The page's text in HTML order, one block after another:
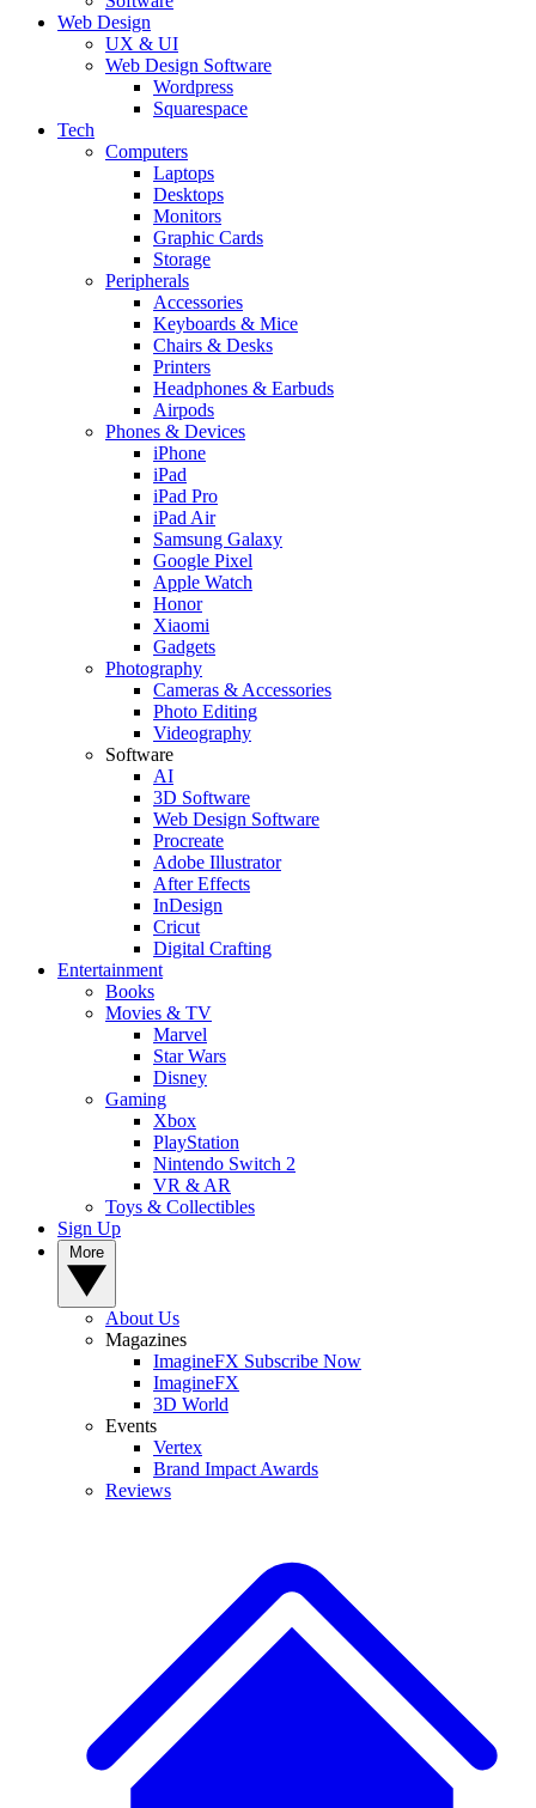
Web Design
UX & UI
Web Design Software
Wordpress
Squarespace
Tech
Computers
Laptops
Desktops
Monitors
Graphic Cards
Storage
Peripherals
Accessories
Keyboards & Mice
Chairs & Desks
Printers
Headphones & Earbuds
Airpods
Phones & Devices
iPhone
iPad
iPad Pro
iPad Air
Samsung Galaxy
Google Pixel
Apple Watch
Honor
Xiaomi
Gadgets
Photography
Cameras & Accessories
Photo Editing
Videography
Software
AI
3D Software
Web Design Software
Procreate
Adobe Illustrator
After Effects
InDesign
Cricut
Digital Crafting
Entertainment
Books
Movies & TV
Marvel
Star Wars
Disney
Gaming
Xbox
PlayStation
Nintendo Switch 2
VR & AR
Toys & Collectibles
Sign Up
About Us
Magazines
ImagineFX Subscribe Now
ImagineFX
3D World
Events
Vertex
Brand Impact Awards
Reviews